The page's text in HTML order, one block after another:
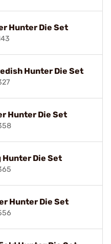
Hunter Die Set
Hunter Die Set
Hunter Die Set
Hunter Die Set
Hunter Die Set